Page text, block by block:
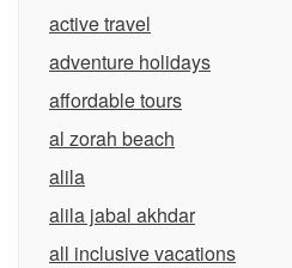
active travel
adventure holidays
affordable tours
al zorah beach
alila
alila jabal akhdar
all inclusive vacations